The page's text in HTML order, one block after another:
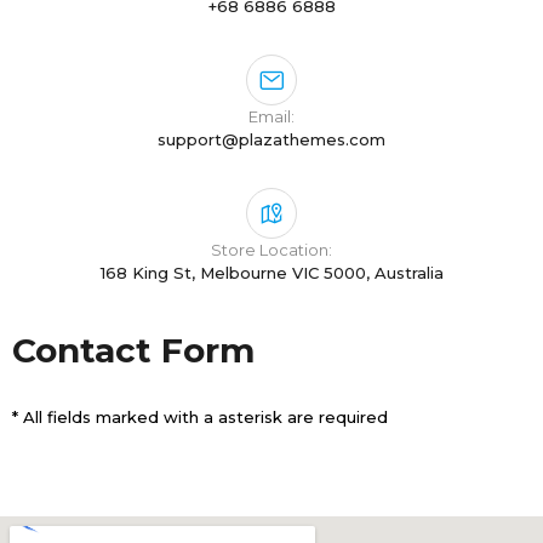
+68 6886 6888
Email:
support@plazathemes.com
Store Location:
168 King St, Melbourne VIC 5000, Australia
Contact Form
* All fields marked with a asterisk are required